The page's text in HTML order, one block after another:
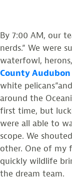
By 7:00 AM, our
nerds.” We were
waterfowl,
County
white
around the
first time, but
were all able to
scope. We
other. One of my
quickly wildlife
the dream team.